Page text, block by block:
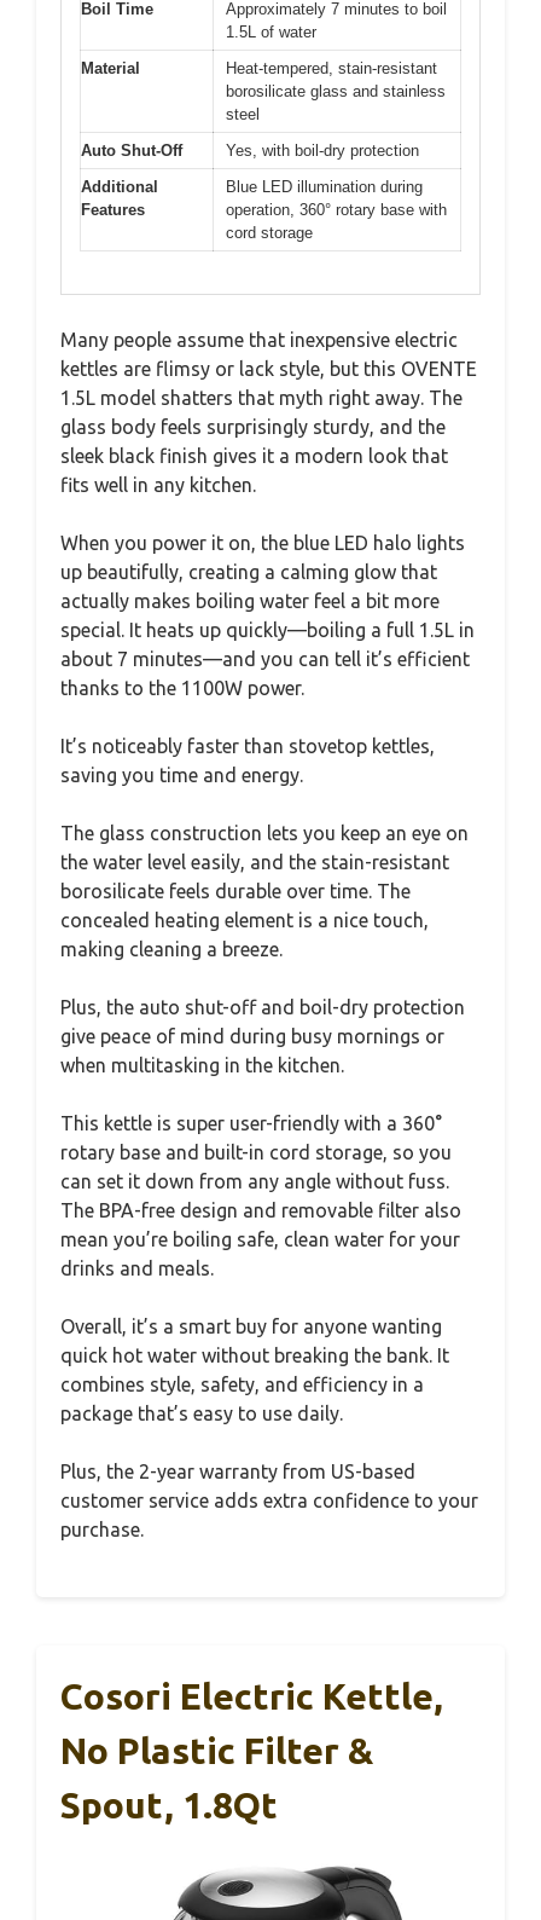
Boil Time
Approximately 7 minutes to boil
1.5L of water
Material
Heat-tempered, stain-resistant
borosilicate glass and stainless
steel
Auto Shut-Off
Yes, with boil-dry protection
Additional
Features
Blue LED illumination during
operation, 360° rotary base with
cord storage
Many people assume that inexpensive electric
kettles are flimsy or lack style, but this OVENTE
1.5L model shatters that myth right away. The
glass body feels surprisingly sturdy, and the
sleek black finish gives it a modern look that
fits well in any kitchen.
When you power it on, the blue LED halo lights
up beautifully, creating a calming glow that
actually makes boiling water feel a bit more
special. It heats up quickly—boiling a full 1.5L in
about 7 minutes—and you can tell it’s efficient
thanks to the 1100W power.
It’s noticeably faster than stovetop kettles,
saving you time and energy.
The glass construction lets you keep an eye on
the water level easily, and the stain-resistant
borosilicate feels durable over time. The
concealed heating element is a nice touch,
making cleaning a breeze.
Plus, the auto shut-off and boil-dry protection
give peace of mind during busy mornings or
when multitasking in the kitchen.
This kettle is super user-friendly with a 360°
rotary base and built-in cord storage, so you
can set it down from any angle without fuss.
The BPA-free design and removable filter also
mean you’re boiling safe, clean water for your
drinks and meals.
Overall, it’s a smart buy for anyone wanting
quick hot water without breaking the bank. It
combines style, safety, and efficiency in a
package that’s easy to use daily.
Plus, the 2-year warranty from US-based
customer service adds extra confidence to your
purchase.
Cosori Electric Kettle,
No Plastic Filter &
Spout, 1.8Qt